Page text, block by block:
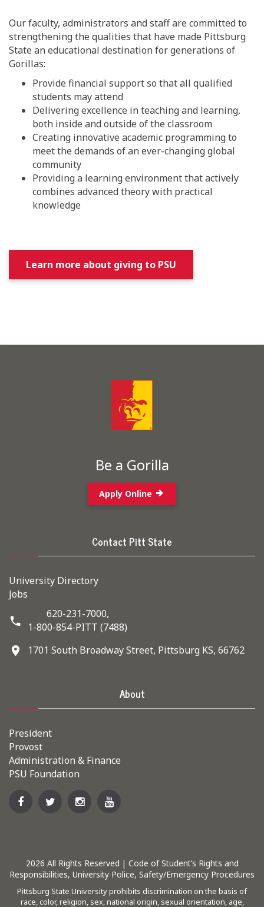
Our faculty, administrators and staff are committed to
strengthening the qualities that have made Pittsburg
State an educational destination for generations of
Gorillas:
Provide financial support so that all qualified
students may attend
Delivering excellence in teaching and learning,
both inside and outside of the classroom
Creating innovative academic programming to
meet the demands of an ever-changing global
community
Providing a learning environment that actively
combines advanced theory with practical
knowledge
Learn more about giving to PSU
Be a Gorilla
Apply Online
Contact Pitt State
University Directory
Jobs
620-231-7000,
1-800-854-PITT (7488)
1701 South Broadway Street, Pittsburg KS, 66762
About
President
Provost
Administration & Finance
PSU Foundation
2026 All Rights Reserved | Code of Student’s Rights and
Responsibilities, University Police, Safety/Emergency Procedures
Pittsburg State University prohibits discrimination on the basis of
race, color, religion, sex, national origin, sexual orientation, age,